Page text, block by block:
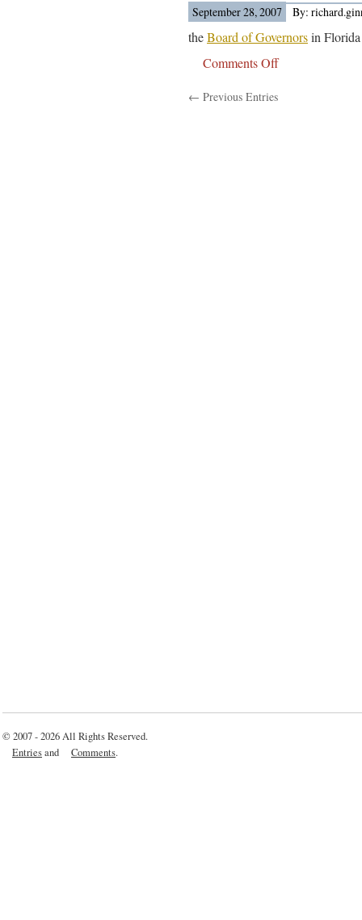
Mercury
News
Reports….
September 28, 2007 By:
theBoard of Governorsin Florida
Comments Offon
← Previous Entries
© 2007 - 2026 All Rights Reserved.
Entriesand Comments.